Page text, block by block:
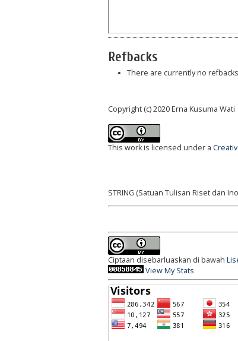
Refbacks
There are currently no
Copyright (c) 2020 Erna Kusuma Wati
This work is licensed under a
STRING (Satuan Tulisan Riset dan
Ciptaan disebarluaskan di bawah
View My Stats